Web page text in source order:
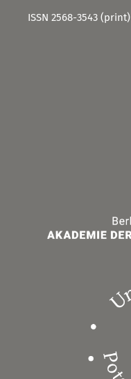
ISSN 2568-3543 (print)